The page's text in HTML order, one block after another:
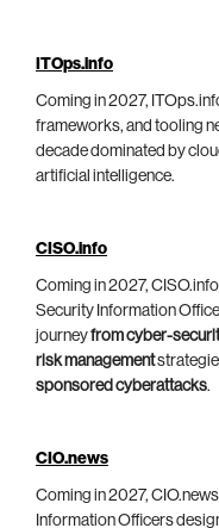
ITOps.info
Coming in 2027,
frameworks, and tooling
decade dominated by
artificial intelligence.
CISO.info
Coming in 2027,
Security Information
journeyfrom cyber-
risk management
sponsored cyberattacks.
CIO.news
Coming in 2027,
Information Officers